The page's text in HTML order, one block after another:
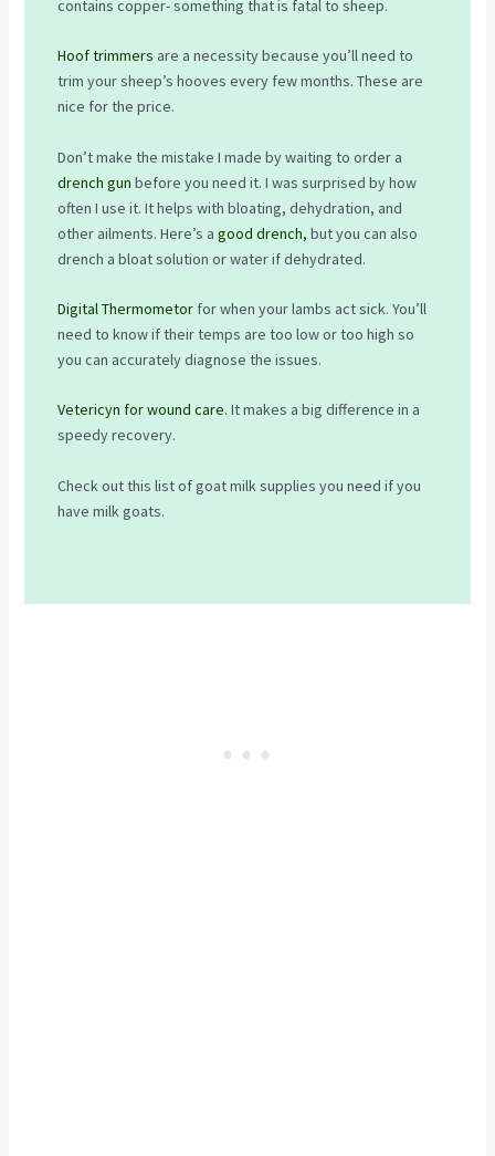
contains copper- something that is fatal to sheep.
Hoof trimmers are a necessity because you’ll need to
trim your sheep’s hooves every few months. These are
nice for the price.
Don’t make the mistake I made by waiting to order a
drench gun before you need it. I was surprised by how
often I use it. It helps with bloating, dehydration, and
other ailments. Here’s a good drench, but you can also
drench a bloat solution or water if dehydrated.
Digital Thermometorfor when your lambs act sick. You’ll
need to know if their temps are too low or too high so
you can accurately diagnose the issues.
Vetericyn for wound care. It makes a big difference in a
speedy recovery.
Check out this list of goat milk supplies you need if you
have milk goats.